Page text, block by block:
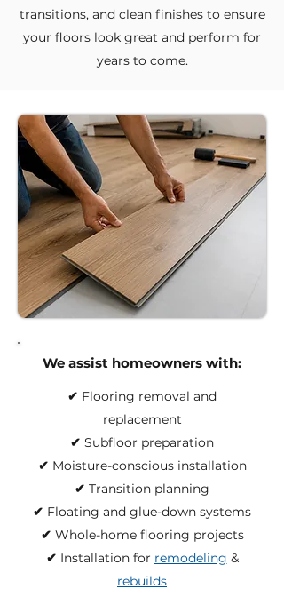
transitions, and clean finishes to ensure
your floors look great and perform for
years to come.
We assist homeowners with:
✔︎ Flooring removal and
replacement
✔︎ Subfloor preparation
✔︎ Moisture-conscious installation
✔︎ Transition planning
✔︎ Floating and glue-down systems
✔︎ Whole-home flooring projects
✔︎ Installation for remodeling &
rebuilds